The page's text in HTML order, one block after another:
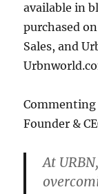
available in
purchased
Sales, and
Commenting
Founder &
At